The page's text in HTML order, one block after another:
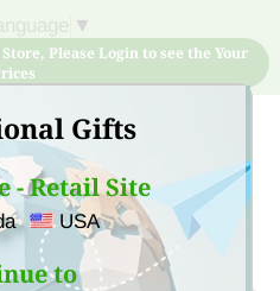
Gifts
- Retail Site
USA
to
▼
Please Login to see the Your
and buy quality products
price